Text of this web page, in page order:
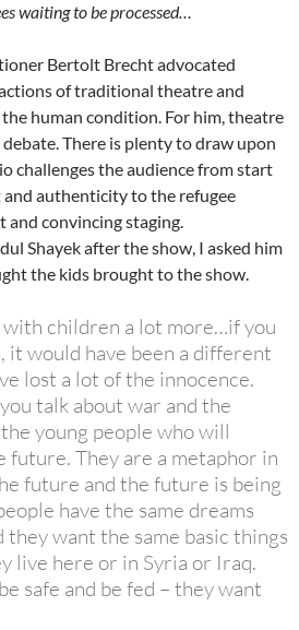
waiting to be processed…
Bertolt Brecht advocated
of traditional theatre and
human condition. For him, theatre
There is plenty to draw upon
challenges the audience from start
authenticity to the refugee
and convincing staging.
Shayek after the show, I asked him
the kids brought to the show.
with children a lot more…if you
it would have been a different
lost a lot of the innocence.
talk about war and the
young people who will
future. They are a metaphor in
future and the future is being
have the same dreams
they want the same basic things
live here or in Syria or Iraq.
safe and be fed – they want